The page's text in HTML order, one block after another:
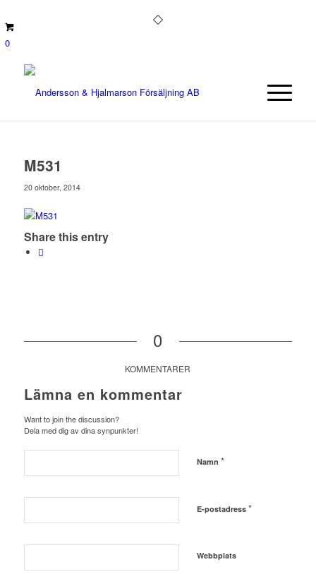
0
M531
20 oktober, 2014
Share this entry
0
KOMMENTARER
Lämna en kommentar
Want to join the discussion?
Dela med dig av dina synpunkter!
Namn *
E-postadress *
Webbplats